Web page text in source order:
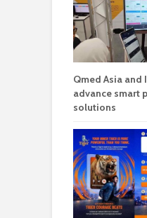
Qmed Asia
advance smart
solutions